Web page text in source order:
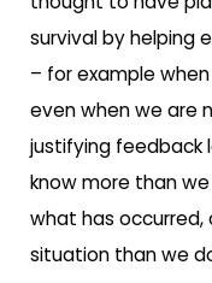
survival by helping
– for example
even when we are
justifying feedback
know more than
what has
situation than we